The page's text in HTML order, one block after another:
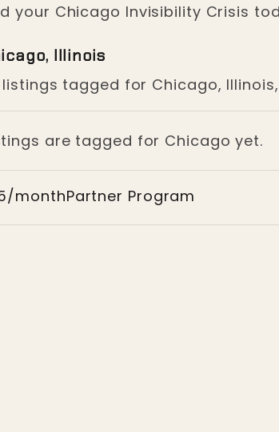
your Chicago Invisibility Crisis
Illinois
tagged for Chicago, Illinois,
are tagged for Chicago yet.
monthPartner Program